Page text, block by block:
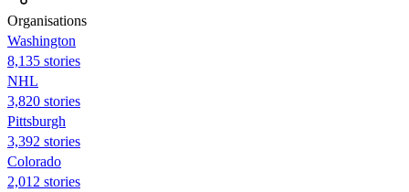
Organisations
Washington
8,135 stories
NHL
3,820 stories
Pittsburgh
3,392 stories
Colorado
2,012 stories